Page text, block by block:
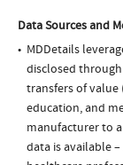
Data Sources and
MDDetails
disclosed through
transfers of value
education, and
manufacturer to
data is available